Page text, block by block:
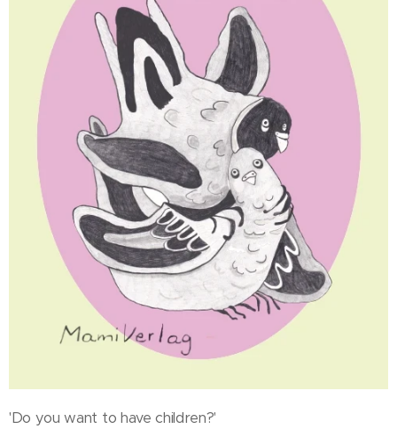
'Do you want to have children?'